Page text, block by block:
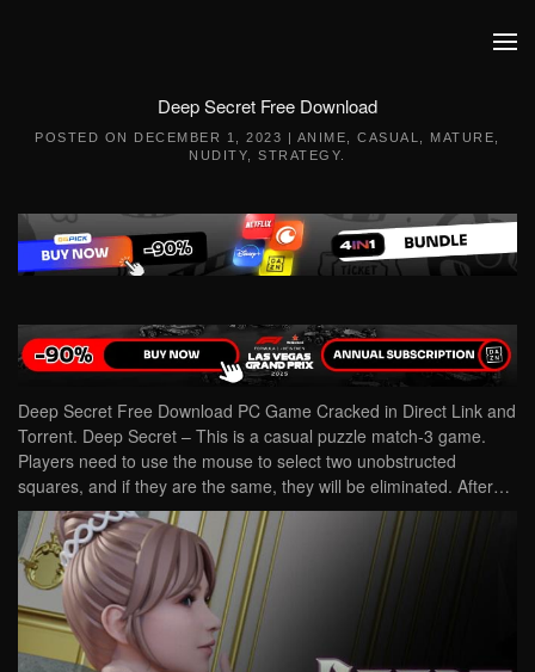
Deep Secret Free Download
POSTED ON DECEMBER 1, 2023 | ANIME ,CASUAL MATURE
NUDITY ,STRATEGY
Deep Secret Free Download PC Game Cracked in Direct Link and
Torrent. Deep Secret – This is a casual puzzle match-3 game.
Players need to use the mouse to select two unobstructed
squares, and if they are the same, they will be eliminated. After…